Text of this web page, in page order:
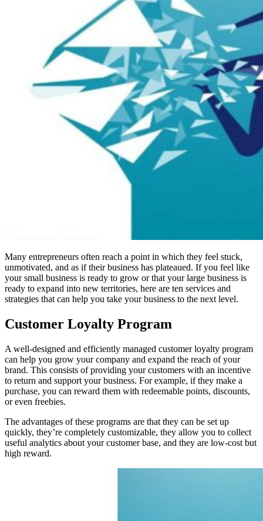
Many entrepreneurs often reach a point in which they feel stuck,
unmotivated, and as if their business has plateaued. If you feel like
your small business is ready to grow or that your large business is
ready to expand into new territories, here are ten services and
strategies that can help you take your business to the next level.
Customer Loyalty Program
A well-designed and efficiently managed customer loyalty program
can help you grow your company and expand the reach of your
brand. This consists of providing your customers with an incentive
to return and support your business. For example, if they make a
purchase, you can reward them with redeemable points, discounts,
or even freebies.
The advantages of these programs are that they can be set up
quickly, they’re completely customizable, they allow you to collect
useful analytics about your customer base, and they are low-cost but
high reward.